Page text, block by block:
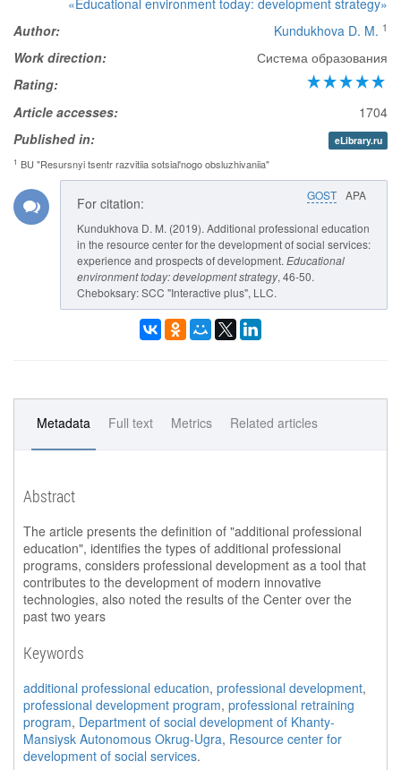
«Educational environment today: development strategy»
Author:
Kundukhova D. M. 1
Work direction:
Система образования
Rating:
Article accesses:
1704
Published in:
eLibrary.ru
1 BU "Resursnyi tsentr razvitiia sotsial'nogo obsluzhivaniia"
GOST APA
For citation:
Kundukhova D. M. (2019). Additional professional education
in the resource center for the development of social services:
experience and prospects of development. Educational
environment today: development strategy, 46-50.
Cheboksary: SCC "Interactive plus", LLC.
Metadata Full text Metrics Related articles
Abstract
The article presents the definition of "additional professional
education", identifies the types of additional professional
programs, considers professional development as a tool that
contributes to the development of modern innovative
technologies, also noted the results of the Center over the
past two years
Keywords
additional professional education, professional development,
professional development program, professional retraining
program, Department of social development of Khanty-
Mansiysk Autonomous Okrug-Ugra, Resource center for
development of social services.